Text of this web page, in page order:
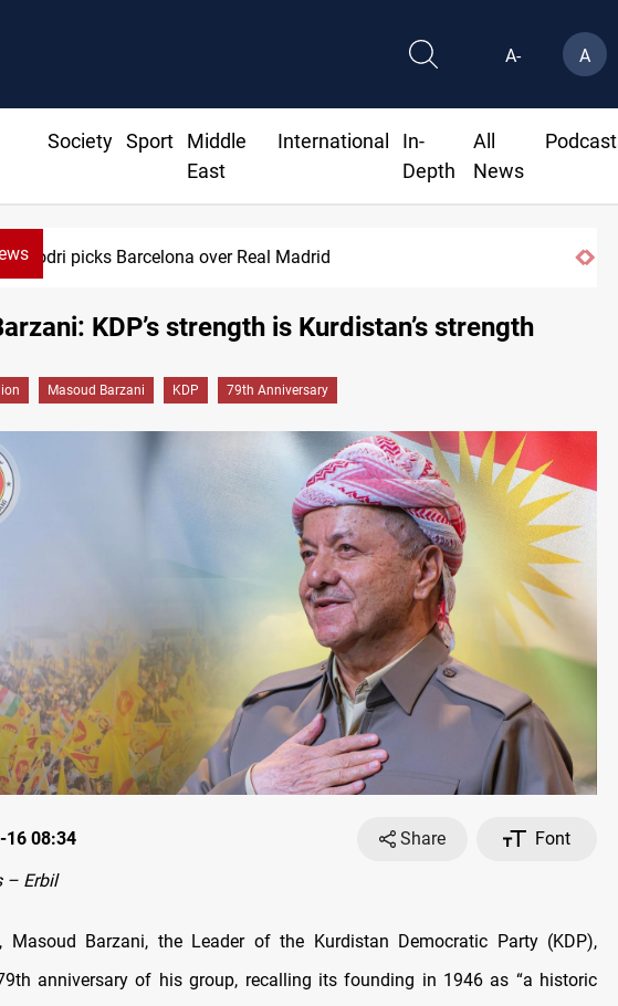
A- A
Society Sport
Middle
East
International
In-
Depth
All
News
Barcelona over Real Madrid
KDP’s strength is Kurdistan’s strength
Masoud Barzani KDP 79th Anniversary
16 08:34 Share
Font
– Erbil
Masoud Barzani, the Leader of the Kurdistan Democratic Party (KDP),
anniversary of his group, recalling its founding in 1946 as “a historic